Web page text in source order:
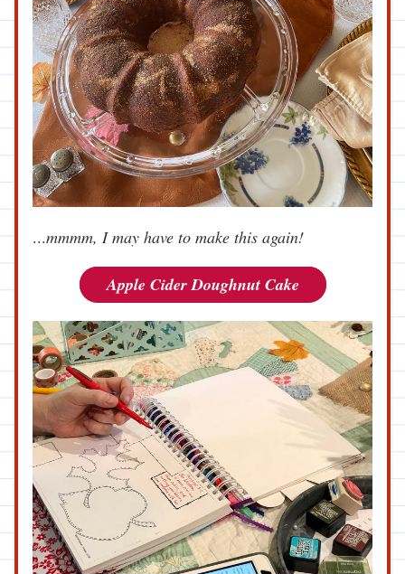
...mmmm, I may have to make this again!
Apple Cider Doughnut Cake